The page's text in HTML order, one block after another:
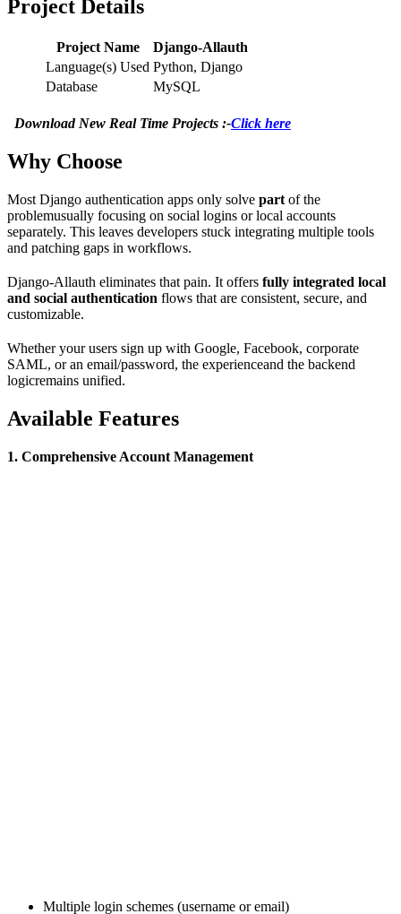
Project Details
Project Name
Django-Allauth
Language(s) Used Python, Django
Database
MySQL
Download New Real Time Projects :-Click here
Why Choose
Most Django authentication apps only solve part of the
problemusually focusing on social logins or local accounts
separately. This leaves developers stuck integrating multiple tools
and patching gaps in workflows.
Django-Allauth eliminates that pain. It offers fully integrated local
and social authentication flows that are consistent, secure, and
customizable.
Whether your users sign up with Google, Facebook, corporate
SAML, or an email/password, the experienceand the backend
logicremains unified.
Available Features
1. Comprehensive Account Management
Multiple login schemes (username or email)